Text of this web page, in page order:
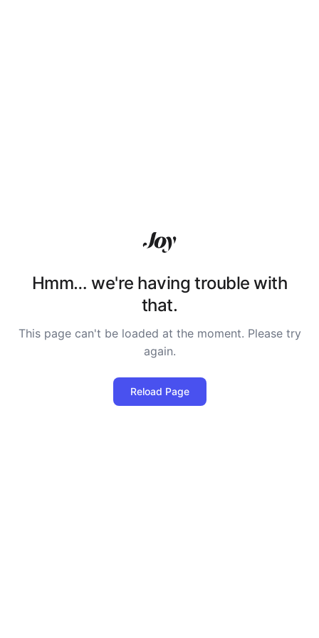
Hmm… we're having trouble with
that.
This page can't be loaded at the moment. Please try
again.
Reload Page